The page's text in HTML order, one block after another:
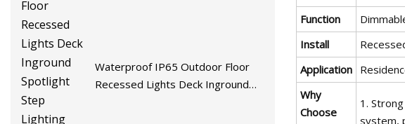
Waterproof IP65 Outdoor Floor
Recessed Lights Deck Inground
Function
Install
Application
Why
Choose
1.
system,